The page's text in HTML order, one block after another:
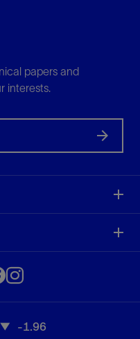
papers and
interests.
-1.96